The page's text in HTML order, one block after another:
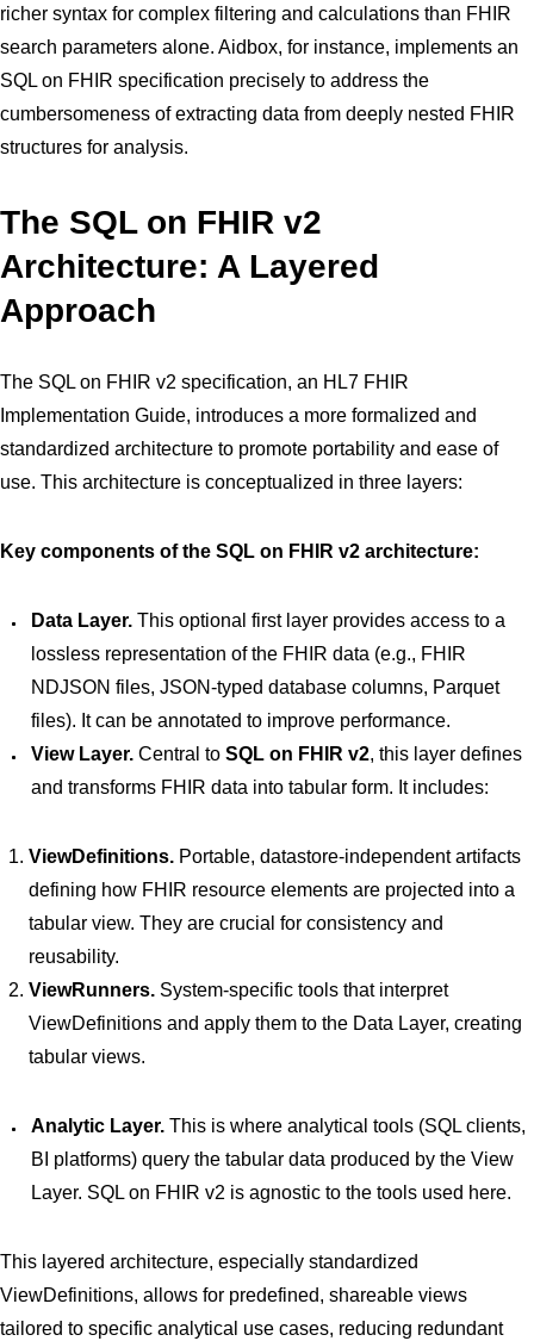
richer syntax for complex filtering and calculations than FHIR
search parameters alone. Aidbox, for instance, implements an
SQL on FHIR specification precisely to address the
cumbersomeness of extracting data from deeply nested FHIR
structures for analysis.
The SQL on FHIR v2
Architecture: A Layered
Approach
The SQL on FHIR v2 specification, an HL7 FHIR
Implementation Guide, introduces a more formalized and
standardized architecture to promote portability and ease of
use. This architecture is conceptualized in three layers:
Key components of the SQL on FHIR v2 architecture:
Data Layer. This optional first layer provides access to a
lossless representation of the FHIR data (e.g., FHIR
NDJSON files, JSON-typed database columns, Parquet
files). It can be annotated to improve performance.
View Layer. Central to SQL on FHIR v2, this layer defines
and transforms FHIR data into tabular form. It includes:
ViewDefinitions. Portable, datastore-independent artifacts
defining how FHIR resource elements are projected into a
tabular view. They are crucial for consistency and
reusability.
ViewRunners. System-specific tools that interpret
ViewDefinitions and apply them to the Data Layer, creating
tabular views.
Analytic Layer. This is where analytical tools (SQL clients,
BI platforms) query the tabular data produced by the View
Layer. SQL on FHIR v2 is agnostic to the tools used here.
This layered architecture, especially standardized
ViewDefinitions, allows for predefined, shareable views
tailored to specific analytical use cases, reducing redundant